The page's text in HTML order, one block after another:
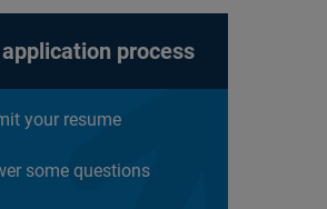
process
your resume
some questions